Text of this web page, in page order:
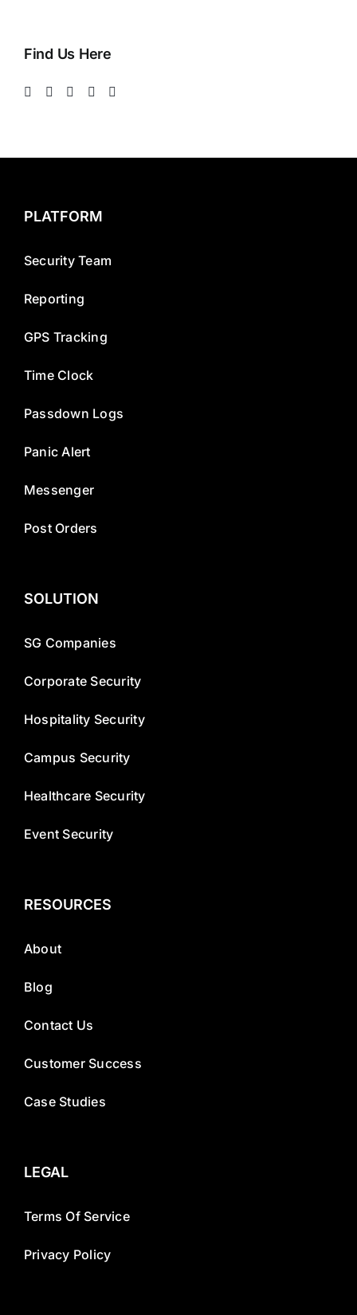
Find Us Here
PLATFORM
Security Team
Reporting
GPS Tracking
Time Clock
Passdown Logs
Panic Alert
Messenger
Post Orders
SOLUTION
SG Companies
Corporate Security
Hospitality Security
Campus Security
Healthcare Security
Event Security
RESOURCES
About
Blog
Contact Us
Customer Success
Case Studies
LEGAL
Terms Of Service
Privacy Policy